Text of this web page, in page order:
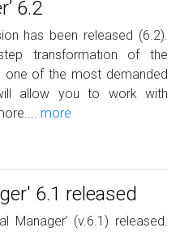
6.2
has been released (6.2).
transformation of the
one of the most demanded
allow you to work with
more
6.1 released
Manager’ (v.6.1) released.